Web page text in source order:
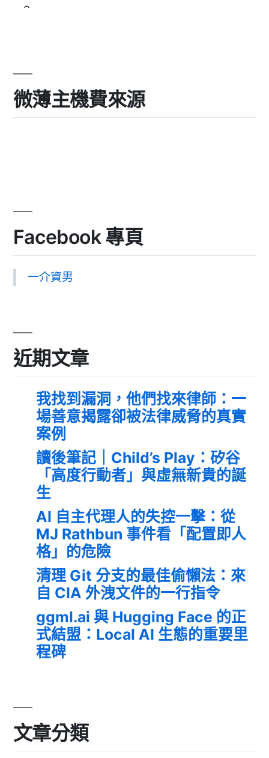
微薄主機費來源
Facebook 專頁
一介資男
近期文章
我找到漏洞，他們找來律師：一
場善意揭露卻被法律威脅的真實
案例
讀後筆記｜Child’s Play：矽谷
「高度行動者」與虛無新貴的誕
生
AI 自主代理人的失控一擊：從
MJ Rathbun 事件看「配置即人
格」的危險
清理 Git 分支的最佳偷懶法：來
自 CIA 外洩文件的一行指令
ggml.ai 與 Hugging Face 的正
式結盟：Local AI 生態的重要里
程碑
文章分類